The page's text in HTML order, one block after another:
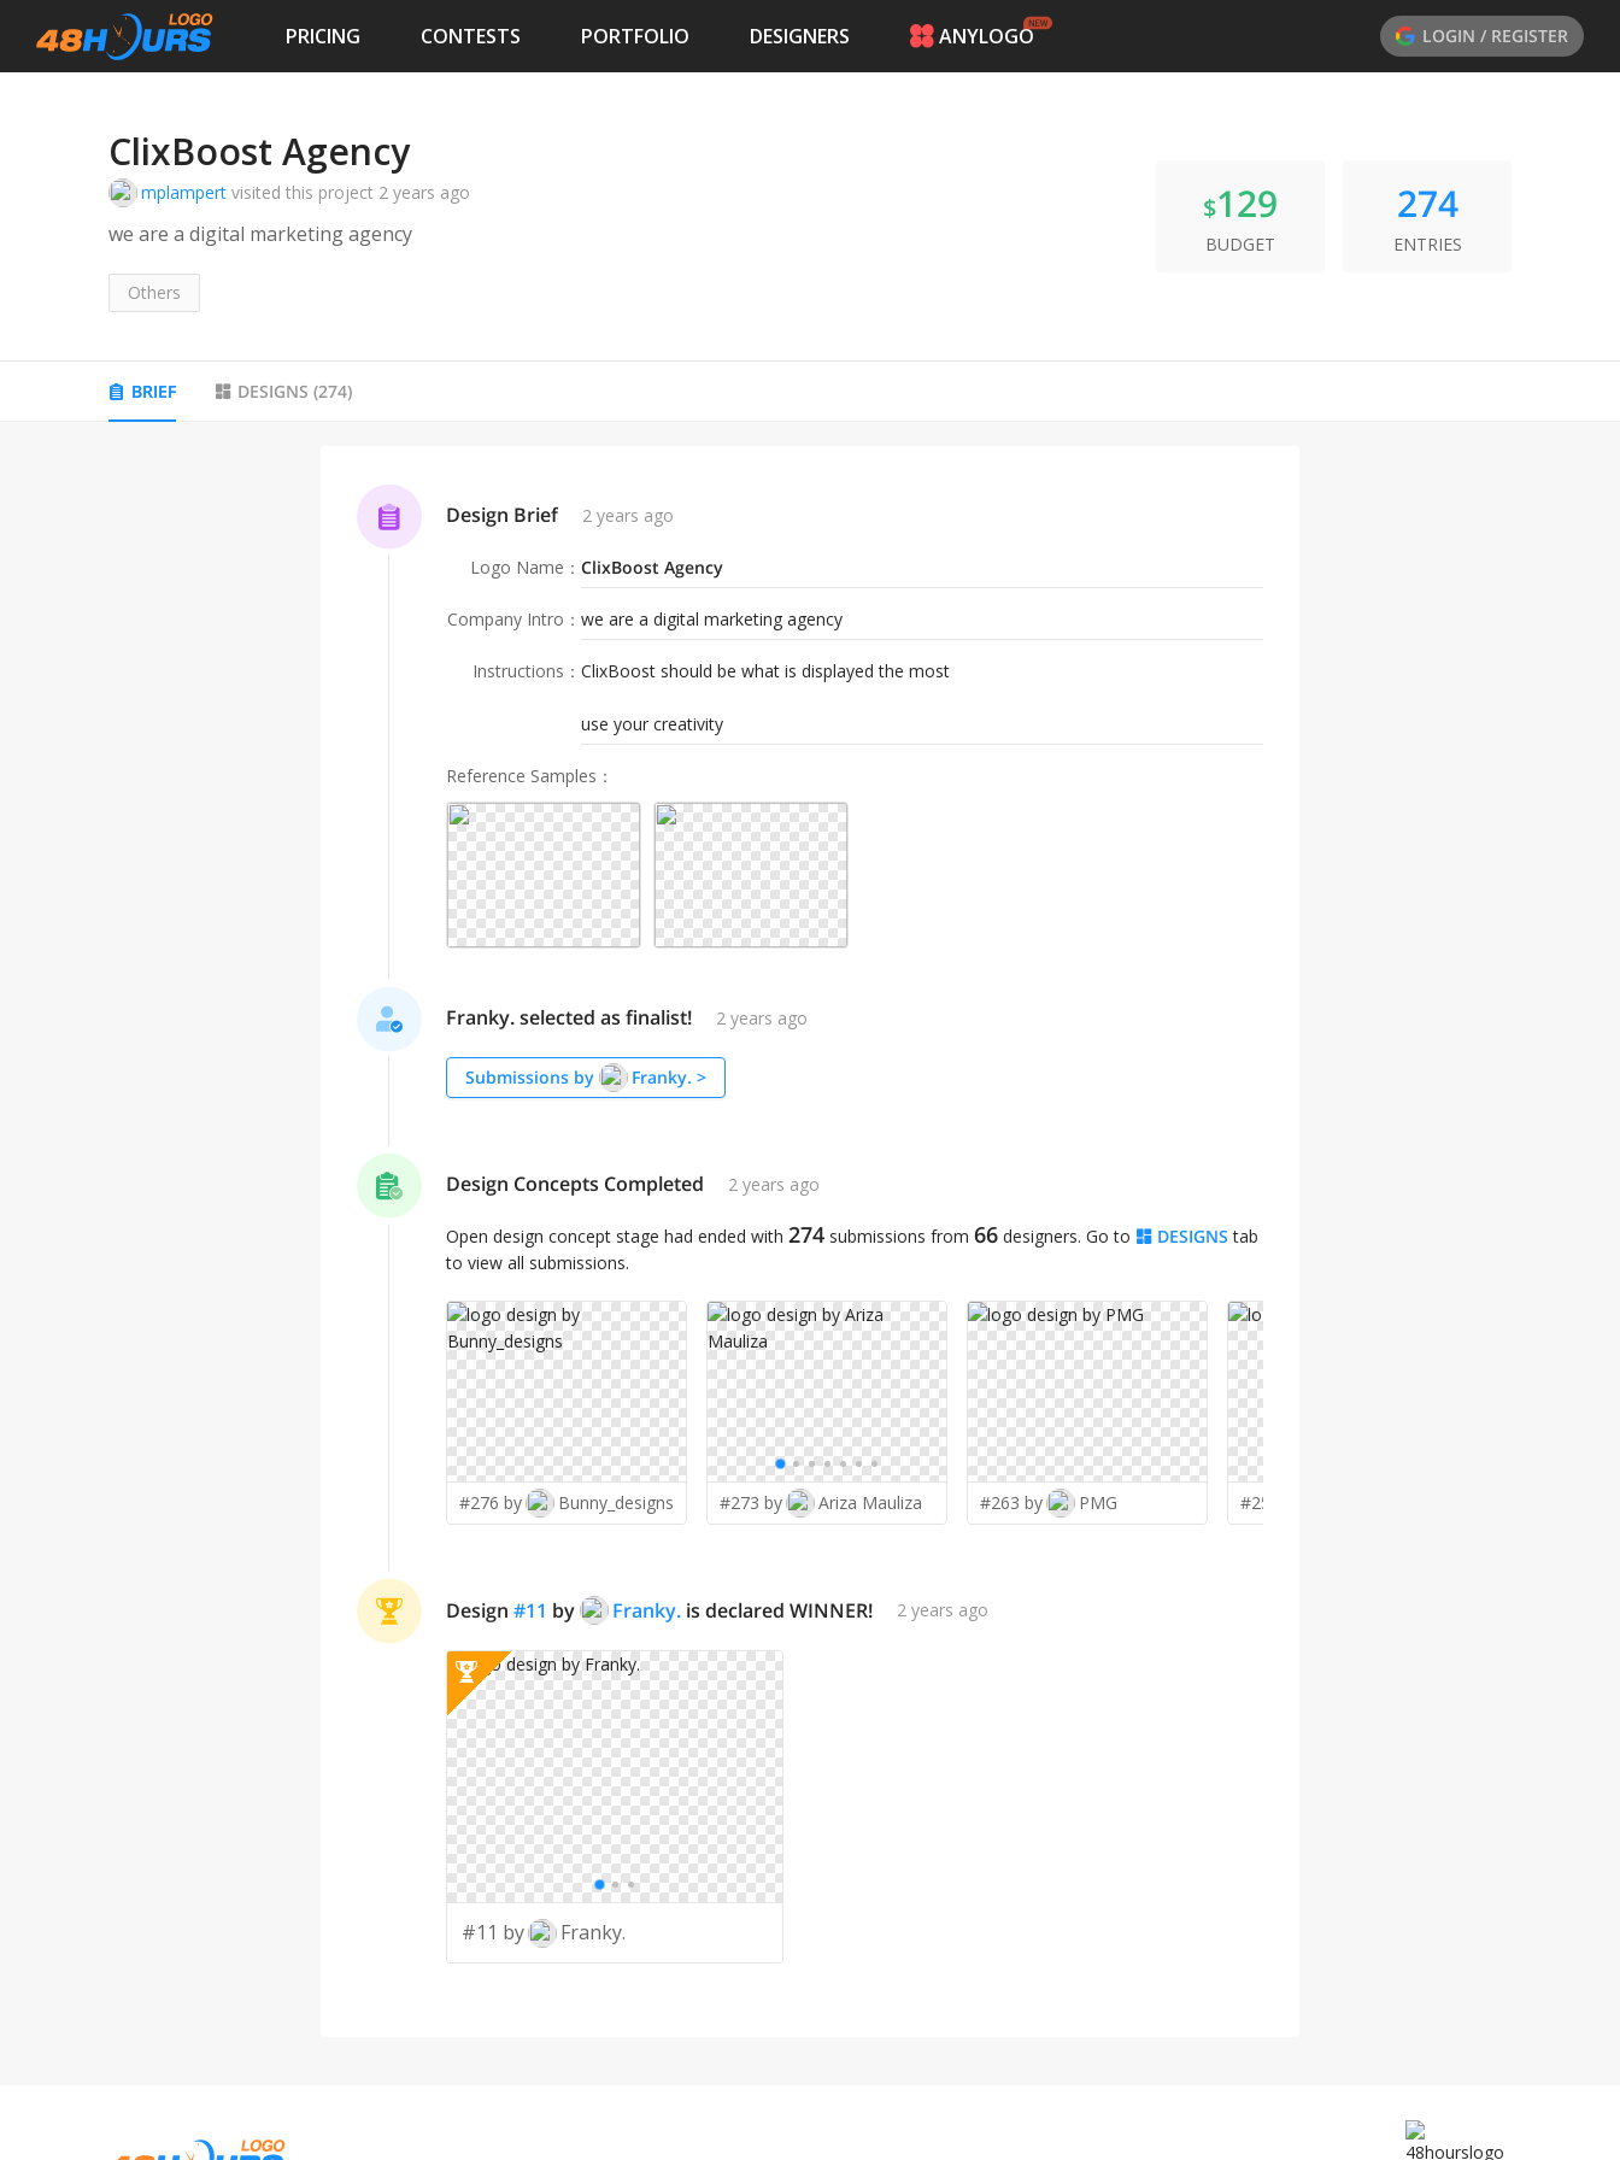
PRICING CONTESTS PORTFOLIO DESIGNERS ANYLOGO LOGIN / REGISTER
ClixBoost Agency
mplampert visited this project 2 years ago
we are a digital marketing agency
Others
$129
BUDGET
274
ENTRIES
BRIEF DESIGNS (274)
Design Brief 2 years ago
Logo Name ： ClixBoost Agency
Company Intro ： we are a digital marketing agency
Instructions ： ClixBoost should be what is displayed the most
use your creativity
Reference Samples ：
Franky. selected as finalist! 2 years ago
Submissions by Franky. >
Design Concepts Completed 2 years ago
Open design concept stage had ended with 274 submissions from 66 designers. Go to DESIGNS tab
to view all submissions.
#276 by Bunny_designs #273 by Ariza Mauliza #263 by PMG #257 by
Design #11 by Franky. is declared WINNER! 2 years ago
#11 by Franky.